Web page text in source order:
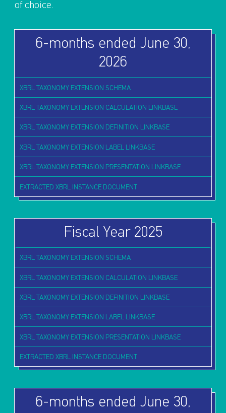
of choice.
6-months ended June 30,
2026
XBRL TAXONOMY EXTENSION SCHEMA
XBRL TAXONOMY EXTENSION CALCULATION LINKBASE
XBRL TAXONOMY EXTENSION DEFINITION LINKBASE
XBRL TAXONOMY EXTENSION LABEL LINKBASE
XBRL TAXONOMY EXTENSION PRESENTATION LINKBASE
EXTRACTED XBRL INSTANCE DOCUMENT
Fiscal Year 2025
XBRL TAXONOMY EXTENSION SCHEMA
XBRL TAXONOMY EXTENSION CALCULATION LINKBASE
XBRL TAXONOMY EXTENSION DEFINITION LINKBASE
XBRL TAXONOMY EXTENSION LABEL LINKBASE
XBRL TAXONOMY EXTENSION PRESENTATION LINKBASE
EXTRACTED XBRL INSTANCE DOCUMENT
6-months ended June 30,